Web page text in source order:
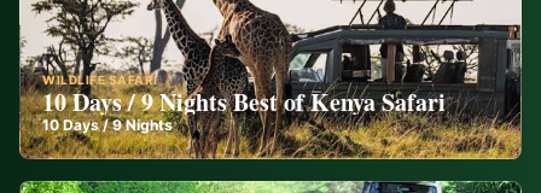
WILDLIFE SAFARI
10 Days / 9 Nights Best of Kenya Safari
10Days /9 Nights